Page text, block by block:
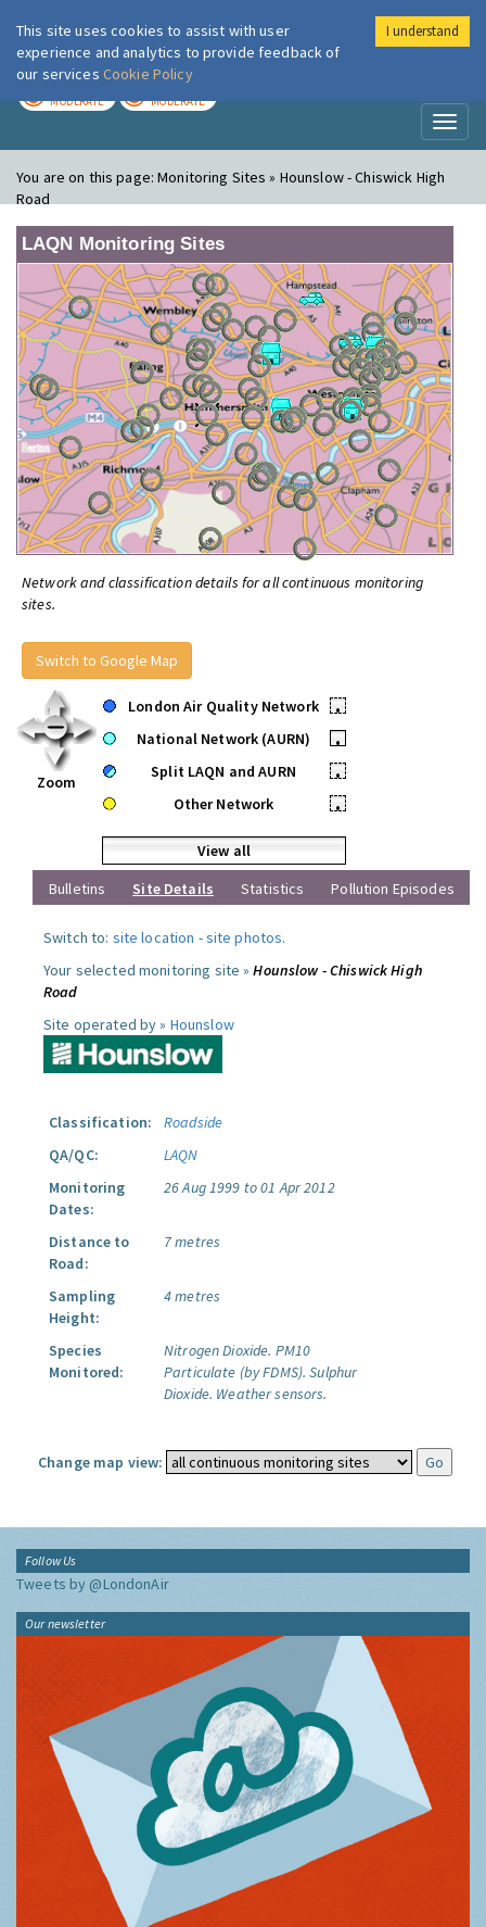
London Air
MODERATE MODERATE
You are on this page:Monitoring Sites » Hounslow - Chiswick High
Road
LAQN Monitoring Sites
Network and classification details for all continuous monitoring
sites.
Switch to Google Map
Zoom
London Air Quality Network
•
National Network (AURN)
•
Split LAQN and AURN
•
Other Network
•
View all
Bulletins
Site Details Statistics Pollution Episodes
Switch to: site location -site photos.
Your selected monitoring site »Hounslow - Chiswick High
Road
Site operated by » Hounslow
Classification:
Roadside
QA/QC:
LAQN
Monitoring
Dates:
26 Aug 1999 to 01 Apr 2012
Distance to
Road:
7 metres
Sampling
Height:
4 metres
Species
Monitored:
Nitrogen Dioxide. PM10
Particulate (by FDMS). Sulphur
Dioxide. Weather sensors.
Change map view:
Follow Us
Tweets by @LondonAir
Our newsletter
This site uses cookies to assist with user
experience and analytics to provide feedback of
our services Cookie Policy
I understand